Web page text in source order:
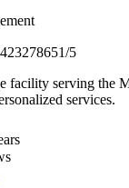
/5
facility serving the
services.